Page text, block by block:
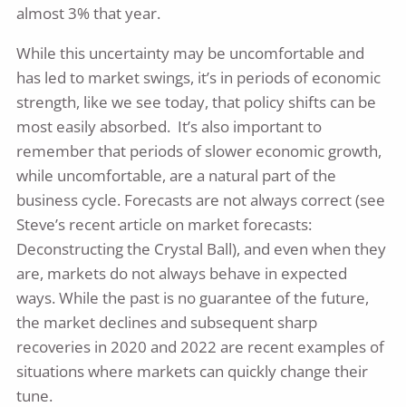
almost 3% that year.
While this uncertainty may be uncomfortable and
has led to market swings, it’s in periods of economic
strength, like we see today, that policy shifts can be
most easily absorbed. It’s also important to
remember that periods of slower economic growth,
while uncomfortable, are a natural part of the
business cycle. Forecasts are not always correct (see
Steve’s recent article on market forecasts:
Deconstructing the Crystal Ball), and even when they
are, markets do not always behave in expected
ways. While the past is no guarantee of the future,
the market declines and subsequent sharp
recoveries in 2020 and 2022 are recent examples of
situations where markets can quickly change their
tune.